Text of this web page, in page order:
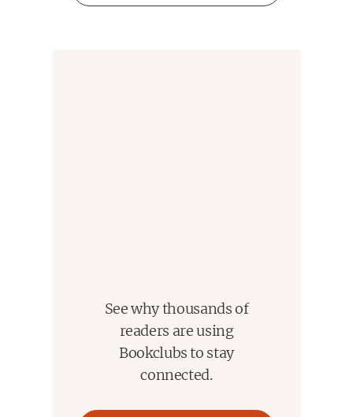
See why thousands of
readers are using
Bookclubs to stay
connected.